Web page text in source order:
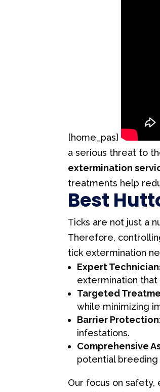
[home_pas]
a serious threat to
extermination
treatments help
Best
Ticks are not just a
Therefore,
tick extermination
Expert
extermination
Targeted
while minimizing
Barrier
infestations.
Comprehensive
potential breeding
Our focus on